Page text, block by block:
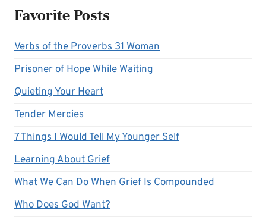
Favorite Posts
Verbs of the Proverbs 31 Woman
Prisoner of Hope While Waiting
Quieting Your Heart
Tender Mercies
7 Things I Would Tell My Younger Self
Learning About Grief
What We Can Do When Grief Is Compounded
Who Does God Want?